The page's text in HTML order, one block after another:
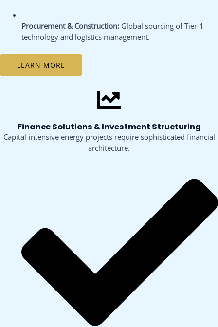
Procurement & Construction:Global sourcing of Tier-1
technology and logistics management.
LEARN MORE
Finance Solutions & Investment Structuring
Capital-intensive energy projects require sophisticated financial
architecture.